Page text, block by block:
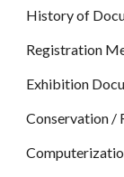
History of
Registration
Exhibition
Conservation /